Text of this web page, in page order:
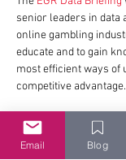
senior leaders in data
online gambling
educate and to gain
most efficient ways of
competitive advantage.
Email Blog